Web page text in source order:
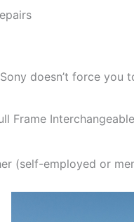
Sony doesn’t force
Frame
(self-employed or